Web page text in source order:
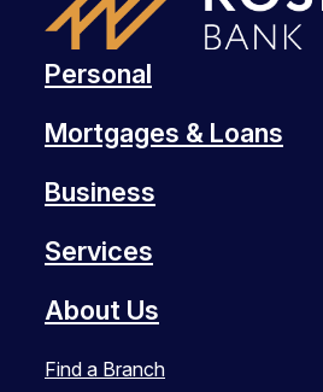
Personal
Mortgages & Loans
Business
Services
About Us
Find a Branch